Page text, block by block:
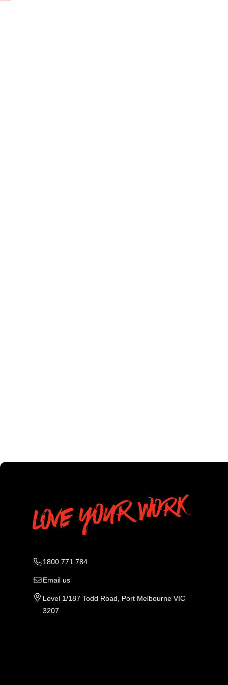
1800 771 784
Email us
Level 1/187 Todd Road, Port Melbourne VIC
3207